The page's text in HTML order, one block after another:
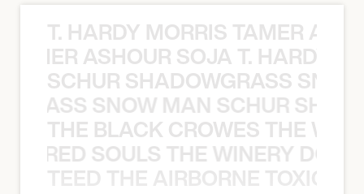
T. HARDY MORRIS TAMER
ASHOUR SOJA T. HARDY
SCHUR SHADOWGRASS
SNOW MAN SCHUR
THE BLACK CROWES THE
SOULS THE WINERY
TEED THE AIRBORNE TOXIC